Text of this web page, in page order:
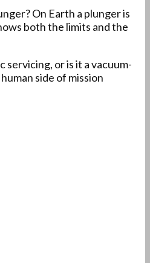
On Earth a plunger is
both the limits and the
or is it a vacuum-
side of mission